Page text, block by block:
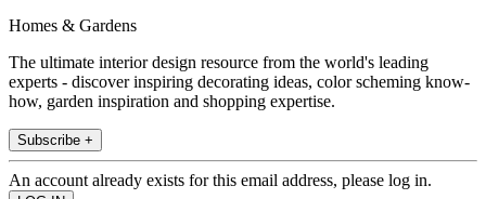
Homes & Gardens
The ultimate interior design resource from the world's leading
experts - discover inspiring decorating ideas, color scheming know-
how, garden inspiration and shopping expertise.
Subscribe +
An account already exists for this email address, please log in.